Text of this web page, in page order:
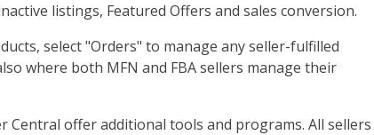
listings, Featured Offers and sales conversion.
select "Orders" to manage any seller-fulfilled
where both MFN and FBA sellers manage their
Central offer additional tools and programs. All sellers